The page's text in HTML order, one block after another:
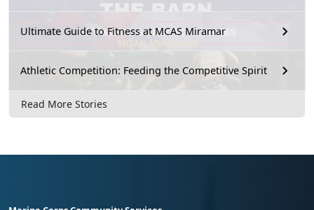
Ultimate Guide to Fitness at MCAS Miramar
Athletic Competition: Feeding the Competitive Spirit
Read More Stories